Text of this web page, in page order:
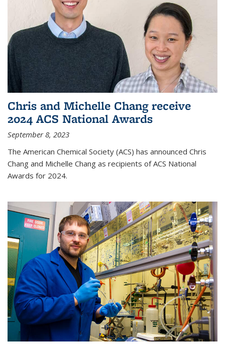
Chris and Michelle Chang receive
2024 ACS National Awards
September 8, 2023
The American Chemical Society (ACS) has announced Chris
Chang and Michelle Chang as recipients of ACS National
Awards for 2024.